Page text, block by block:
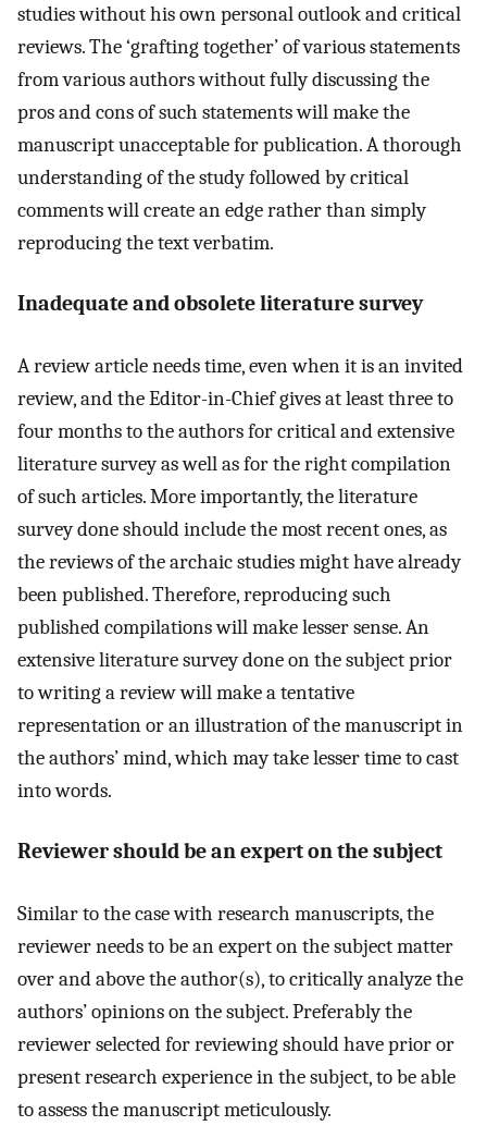
studies without his own personal outlook and critical
reviews. The ‘grafting together’ of various statements
from various authors without fully discussing the
pros and cons of such statements will make the
manuscript unacceptable for publication. A thorough
understanding of the study followed by critical
comments will create an edge rather than simply
reproducing the text verbatim.
Inadequate and obsolete literature survey
A review article needs time, even when it is an invited
review, and the Editor-in-Chief gives at least three to
four months to the authors for critical and extensive
literature survey as well as for the right compilation
of such articles. More importantly, the literature
survey done should include the most recent ones, as
the reviews of the archaic studies might have already
been published. Therefore, reproducing such
published compilations will make lesser sense. An
extensive literature survey done on the subject prior
to writing a review will make a tentative
representation or an illustration of the manuscript in
the authors’ mind, which may take lesser time to cast
into words.
Reviewer should be an expert on the subject
Similar to the case with research manuscripts, the
reviewer needs to be an expert on the subject matter
over and above the author(s), to critically analyze the
authors’ opinions on the subject. Preferably the
reviewer selected for reviewing should have prior or
present research experience in the subject, to be able
to assess the manuscript meticulously.